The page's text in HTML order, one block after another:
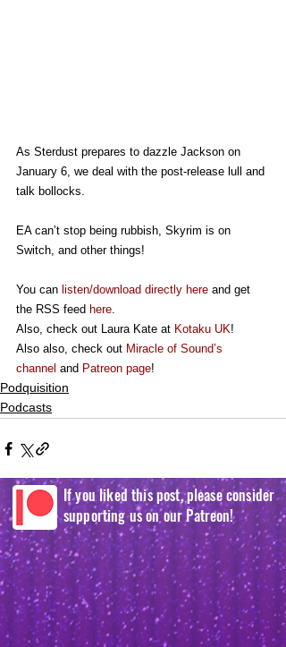
As Sterdust prepares to dazzle Jackson on
January 6, we deal with the post-release lull and
talk bollocks.
EA can’t stop being rubbish, Skyrim is on
Switch, and other things!
You can listen/download directly here and get
the RSS feed here.
Also, check out Laura Kate at Kotaku UK!
Also also, check out Miracle of Sound’s
channel and Patreon page!
Podquisition
Podcasts
If you liked this post, please consider
supporting us on our Patreon!